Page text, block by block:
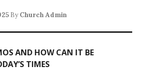
By Church Admin
AND HOW CAN IT BE
TIMES